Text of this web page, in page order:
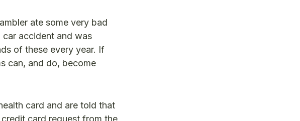
ate some very bad
accident and was
of these every year. If
can, and do, become
card and are told that
card request from the